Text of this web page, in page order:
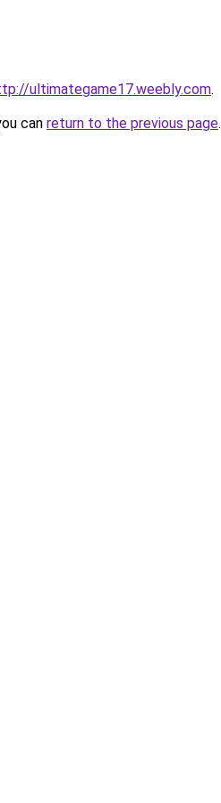
ultimategame17.weebly.com.
can return to the previous page.